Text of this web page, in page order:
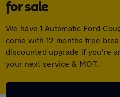
for sale
We have 1 Automatic Ford
come with 12 months free
discounted upgrade if you're
your next service & MOT.